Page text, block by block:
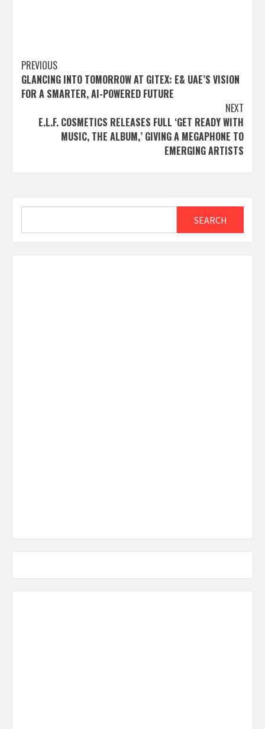
Post
navigation
PREVIOUS
GLANCING INTO TOMORROW AT GITEX: E& UAE’S VISION
FOR A SMARTER, AI-POWERED FUTURE
NEXT
E.L.F. COSMETICS RELEASES FULL ‘GET READY WITH
MUSIC, THE ALBUM,’ GIVING A MEGAPHONE TO
EMERGING ARTISTS
SEARCH